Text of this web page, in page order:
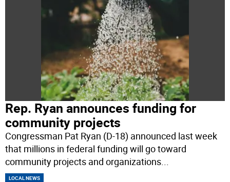
Rep. Ryan announces funding for
community projects
Congressman Pat Ryan (D-18) announced last week
that millions in federal funding will go toward
community projects and organizations
LOCAL NEWS